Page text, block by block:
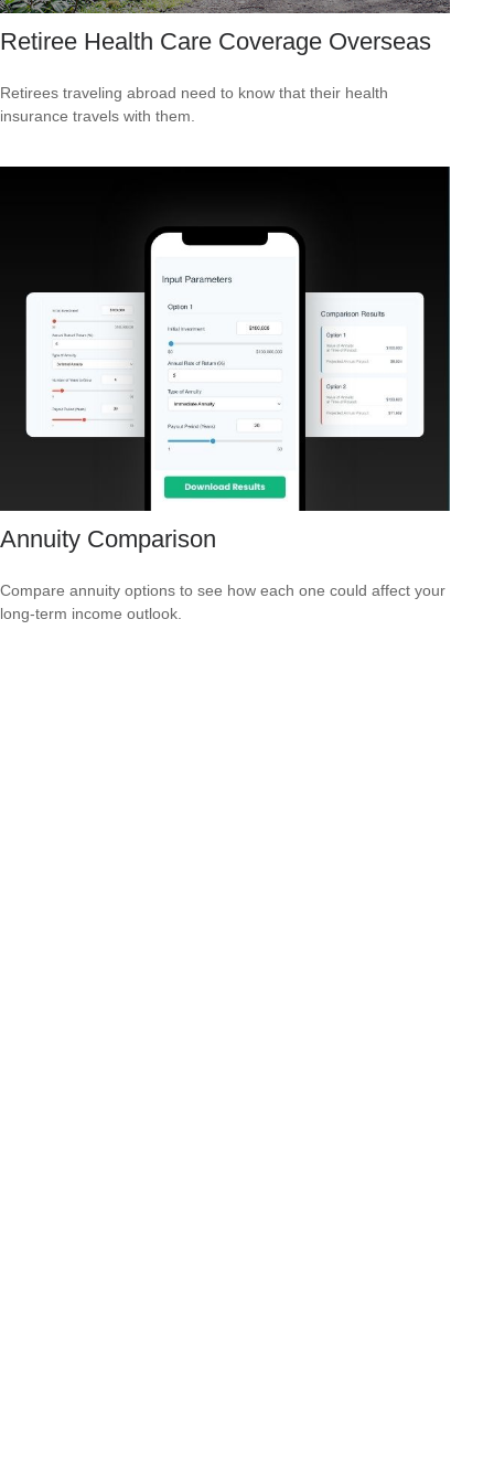
Retiree Health Care Coverage Overseas
Retirees traveling abroad need to know that their health
insurance travels with them.
Annuity Comparison
Compare annuity options to see how each one could affect your
long-term income outlook.